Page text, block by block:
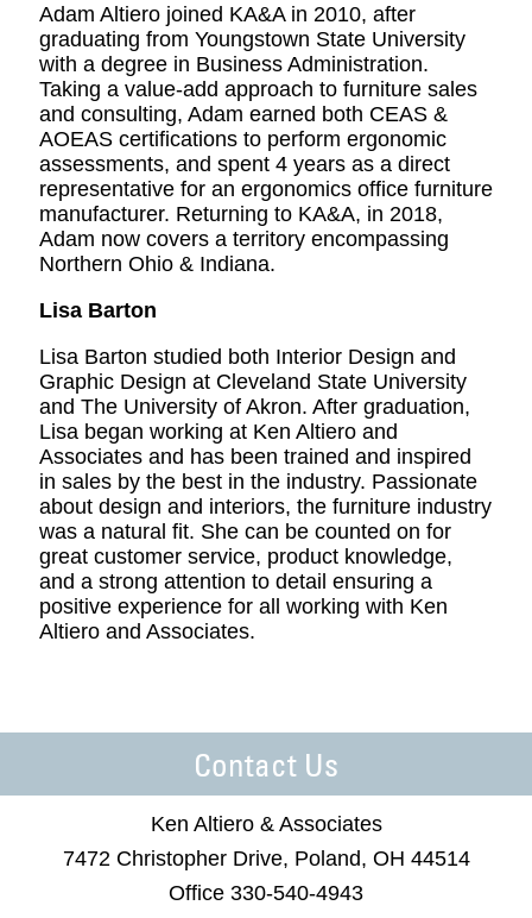
Adam Altiero joined KA&A in 2010, after
graduating from Youngstown State University
with a degree in Business Administration.
Taking a value-add approach to furniture sales
and consulting, Adam earned both CEAS &
AOEAS certifications to perform ergonomic
assessments, and spent 4 years as a direct
representative for an ergonomics office furniture
manufacturer. Returning to KA&A, in 2018,
Adam now covers a territory encompassing
Northern Ohio & Indiana.
Lisa Barton
Lisa Barton studied both Interior Design and
Graphic Design at Cleveland State University
and The University of Akron. After graduation,
Lisa began working at Ken Altiero and
Associates and has been trained and inspired
in sales by the best in the industry. Passionate
about design and interiors, the furniture industry
was a natural fit. She can be counted on for
great customer service, product knowledge,
and a strong attention to detail ensuring a
positive experience for all working with Ken
Altiero and Associates.
Contact Us
Ken Altiero & Associates
7472 Christopher Drive, Poland, OH 44514
Office 330-540-4943